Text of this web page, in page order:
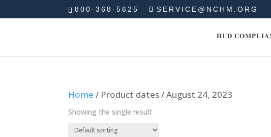
800-368-5625 SERVICE@NCHM.ORG
HUD
Home / Product dates / August 24, 2023
Showing the single result